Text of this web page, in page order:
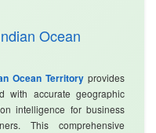
Ocean
Ocean Territory provides
with accurate geographic
intelligence for business
This comprehensive